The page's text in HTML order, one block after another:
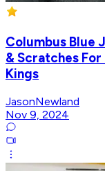
Columbus Blue
& Scratches
Kings
JasonNewland
Nov 9, 2024